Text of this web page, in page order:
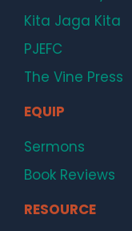
Kita Jaga Kita
PJEFC
The Vine Press
EQUIP
Sermons
Book Reviews
RESOURCE